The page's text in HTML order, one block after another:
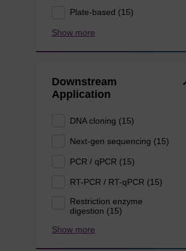
Plate-based (15)
Show more
Downstream
Application
DNA cloning (15)
Next-gen sequencing (15)
PCR / qPCR (15)
RT-PCR / RT-qPCR (15)
Restriction enzyme
digestion (15)
Show more